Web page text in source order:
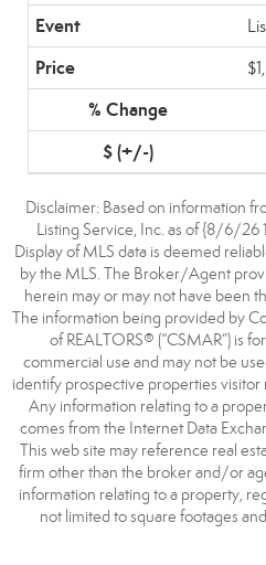
Disclaimer: Based on information
Listing Service, Inc. as of {8/6/
Display of MLS data is deemed
by the MLS. The Broker/Agent
herein may or may not have been
The information being provided by
of REALTORS® (“CSMAR”) is
commercial use and may not be
identify prospective properties
Any information relating to a
comes from the Internet Data
This web site may reference real
firm other than the broker and/or
information relating to a property,
not limited to square footages